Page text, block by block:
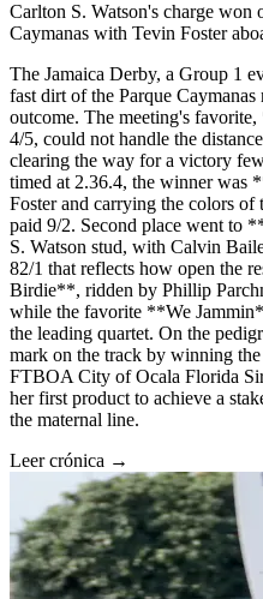
Carlton S. Watson's charge won
Caymanas with Tevin Foster
The Jamaica Derby, a Group 1
fast dirt of the Parque
outcome. The meeting's
4/5, could not handle the
clearing the way for a victory
timed at 2.36.4, the winner
Foster and carrying the colors
paid 9/2. Second place went to
S. Watson stud, with Calvin
82/1 that reflects how open the
Birdie**, ridden by Phillip
while the favorite **We
the leading quartet. On the
mark on the track by winning
FTBOA City of Ocala Florida
her first product to achieve a
the maternal line.
Leer crónica →